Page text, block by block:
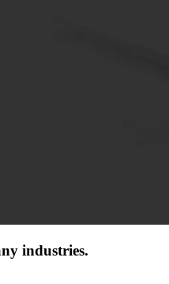
industries.